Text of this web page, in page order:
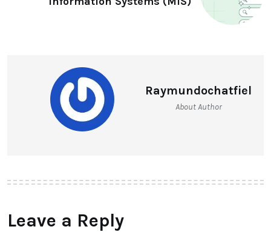
Raymundochatfiel
About Author
Leave a Reply